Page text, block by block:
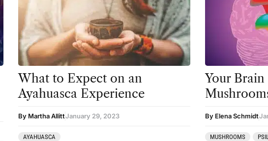
Amanita muscaria
Ayahuasca
Cannabis
Clinical Conditions
Coaching
What to Expect on an
Ayahuasca Experience
By Martha AllittJanuary 29, 2023
AYAHUASCA
Your
By Elena Schmidt
MUSHROOMS